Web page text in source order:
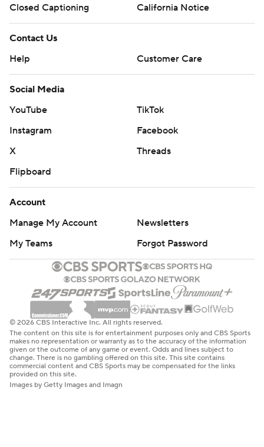
Closed Captioning
California Notice
Contact Us
Help
Customer Care
Social Media
YouTube
TikTok
Instagram
Facebook
X
Threads
Flipboard
Account
Manage My Account
Newsletters
My Teams
Forgot Password
© 2026 CBS Interactive Inc. All rights reserved.
The content on this site is for entertainment purposes only and CBS Sports
makes no representation or warranty as to the accuracy of the information
given or the outcome of any game or event. Odds and lines subject to
change. There is no gambling offered on this site. This site contains
commercial content and CBS Sports may be compensated for the links
provided on this site.
Images by Getty Images and Imagn